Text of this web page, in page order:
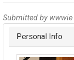
Submitted by wwwie
Hide
Personal Info